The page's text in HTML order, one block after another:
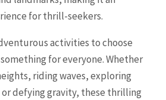
for thrill-seekers.
activities to choose
for everyone. Whether
riding waves, exploring
defying gravity, these thrilling